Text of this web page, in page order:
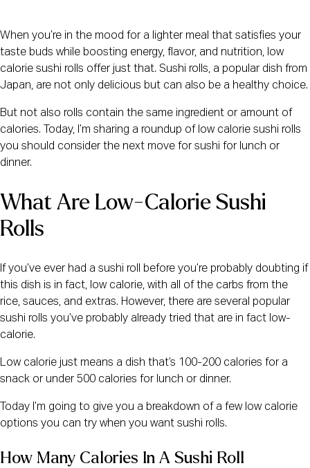
When you’re in the mood for a lighter meal that satisfies your
taste buds while boosting energy, flavor, and nutrition, low
calorie sushi rolls offer just that. Sushi rolls, a popular dish from
Japan, are not only delicious but can also be a healthy choice.
But not also rolls contain the same ingredient or amount of
calories. Today, I’m sharing a roundup of low calorie sushi rolls
you should consider the next move for sushi for lunch or
dinner.
What Are Low-Calorie Sushi
Rolls
If you’ve ever had a sushi roll before you’re probably doubting if
this dish is in fact, low calorie, with all of the carbs from the
rice, sauces, and extras. However, there are several popular
sushi rolls you’ve probably already tried that are in fact low-
calorie.
Low calorie just means a dish that’s 100-200 calories for a
snack or under 500 calories for lunch or dinner.
Today I’m going to give you a breakdown of a few low calorie
options you can try when you want sushi rolls.
How Many Calories In A Sushi Roll